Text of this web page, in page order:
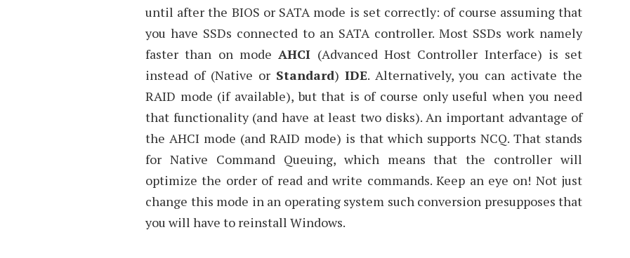
until after the BIOS or SATA mode is set correctly: of course assuming that
you have SSDs connected to an SATA controller. Most SSDs work namely
faster than on mode AHCI (Advanced Host Controller Interface) is set
instead of (Native or Standard) IDE. Alternatively, you can activate the
RAID mode (if available), but that is of course only useful when you need
that functionality (and have at least two disks). An important advantage of
the AHCI mode (and RAID mode) is that which supports NCQ. That stands
for Native Command Queuing, which means that the controller will
optimize the order of read and write commands. Keep an eye on! Not just
change this mode in an operating system such conversion presupposes that
you will have to reinstall Windows.